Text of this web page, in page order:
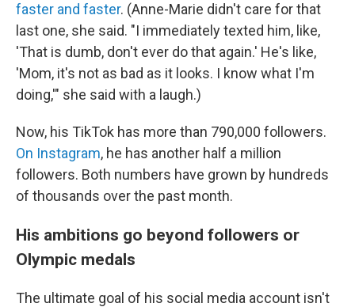
faster and faster. (Anne-Marie didn't care for that
last one, she said. "I immediately texted him, like,
'That is dumb, don't ever do that again.' He's like,
'Mom, it's not as bad as it looks. I know what I'm
doing,'" she said with a laugh.)
Now, his TikTok has more than 790,000 followers.
On Instagram, he has another half a million
followers. Both numbers have grown by hundreds
of thousands over the past month.
His ambitions go beyond followers or
Olympic medals
The ultimate goal of his social media account isn't